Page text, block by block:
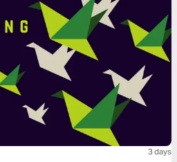
3 days